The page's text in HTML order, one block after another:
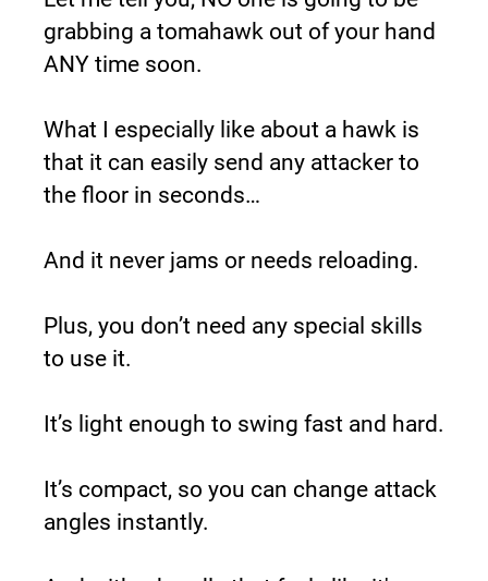
grabbing a tomahawk out of your hand
ANY time soon.
What I especially like about a hawk is
that it can easily send any attacker to
the floor in seconds…
And it never jams or needs reloading.
Plus, you don’t need any special skills
to use it.
It’s light enough to swing fast and hard.
It’s compact, so you can change attack
angles instantly.